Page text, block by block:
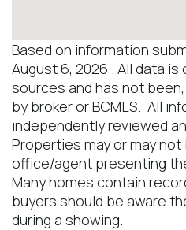
Based on information
August 6, 2026 . All data
sources and has not
by broker or BCMLS. All
independently reviewed
Properties may or may
office/agent presenting
Many homes contain
buyers should be aware
during a showing.